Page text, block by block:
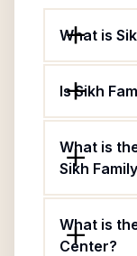
What is
Is Sikh
What is
Sikh
What is
Center?